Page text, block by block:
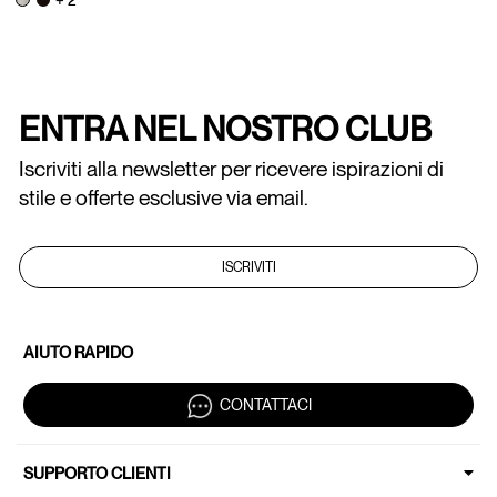
ENTRA NEL NOSTRO CLUB
Iscriviti alla newsletter per ricevere ispirazioni di
stile e offerte esclusive via email.
ISCRIVITI
AIUTO RAPIDO
CONTATTACI
SUPPORTO CLIENTI